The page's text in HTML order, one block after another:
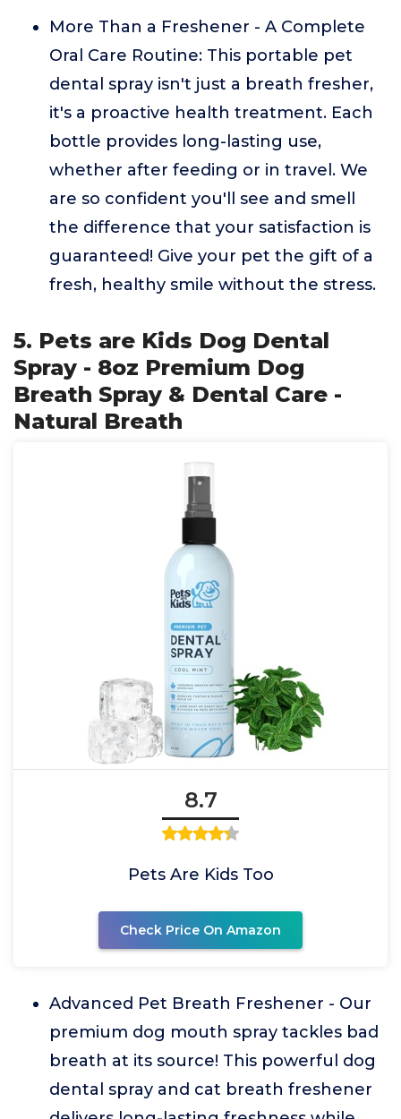
More Than a Freshener - A Complete
Oral Care Routine: This portable pet
dental spray isn't just a breath fresher,
it's a proactive health treatment. Each
bottle provides long-lasting use,
whether after feeding or in travel. We
are so confident you'll see and smell
the difference that your satisfaction is
guaranteed! Give your pet the gift of a
fresh, healthy smile without the stress.
5. Pets are Kids Dog Dental
Spray - 8oz Premium Dog
Breath Spray & Dental Care -
Natural Breath
8.7
Pets Are Kids Too
Check Price On Amazon
Advanced Pet Breath Freshener - Our
premium dog mouth spray tackles bad
breath at its source! This powerful dog
dental spray and cat breath freshener